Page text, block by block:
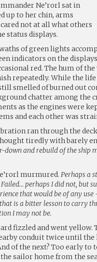
Ne’rorl sat in
up to her chin, arms
not at all what others
status displays.
of green lights
indicators on the
red. The hum of
repeatedly. While the
smelled of burned out
chatter among the
as the engines were
and each other was
ran through the
tiredly with barely
and rebuild of the ship
murmured. Perhaps a
Failed… perhaps I did not, but
that would be of any
is a bitter lesson to carry
I may not be.
fizzled and went yellow.
conduit twice until
of the next? Too early
sailor home from the